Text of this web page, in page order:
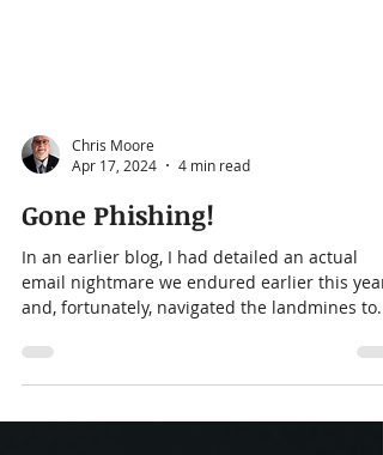
Apr 17, 2024
4 min read
Gone Phishing!
In an earlier blog, I had detailed an actual
and, fortunately, navigated the landmines to...